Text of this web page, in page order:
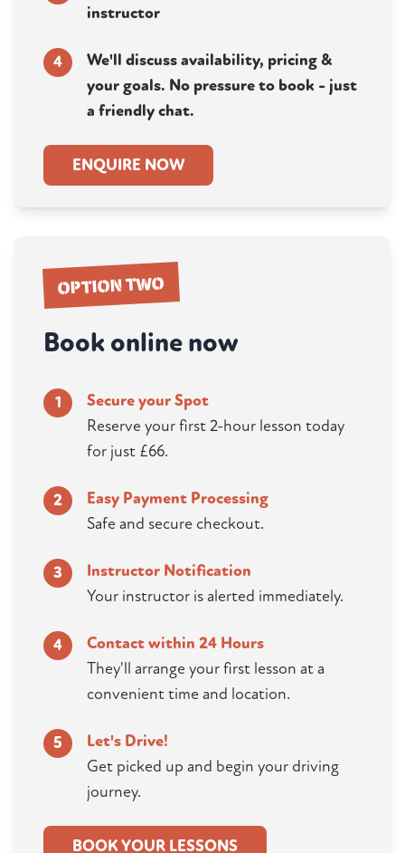
instructor
4
We'll discuss availability, pricing &
your goals. No pressure to book - just
a friendly chat.
ENQUIRE NOW
OPTION TWO
Book online now
1
Secure your Spot
Reserve your first 2-hour lesson today
for just £66.
2
Easy Payment Processing
Safe and secure checkout.
3
Instructor Notification
Your instructor is alerted immediately.
4
Contact within 24 Hours
They'll arrange your first lesson at a
convenient time and location.
5
Let's Drive!
Get picked up and begin your driving
journey.
BOOK YOUR LESSONS